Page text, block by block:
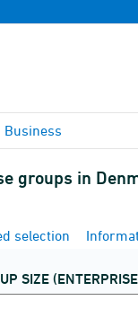
Business
groups in
selection
SIZE